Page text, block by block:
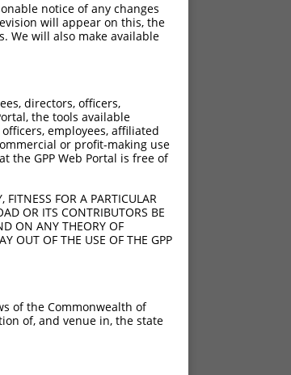
notice of any changes
will appear on this, the
We will also make available
directors, officers,
the tools available
employees, affiliated
or profit-making use
the GPP Web Portal is free of
FOR A PARTICULAR
OR ITS CONTRIBUTORS BE
ON ANY THEORY OF
OUT OF THE USE OF THE GPP
of the Commonwealth of
of, and venue in, the state